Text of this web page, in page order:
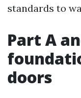
standards to
Part A
doors